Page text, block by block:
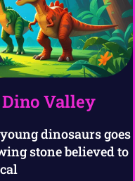
Valley
dinosaurs goes
stone believed to